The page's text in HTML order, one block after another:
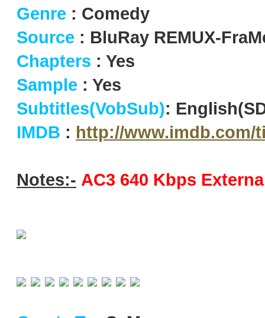
Genre : Comedy
Source : BluRay REMUX-
Chapters : Yes
Sample : Yes
Subtitles(VobSub):
IMDB : http://www.imdb.com/
Notes:- AC3 640 Kbps